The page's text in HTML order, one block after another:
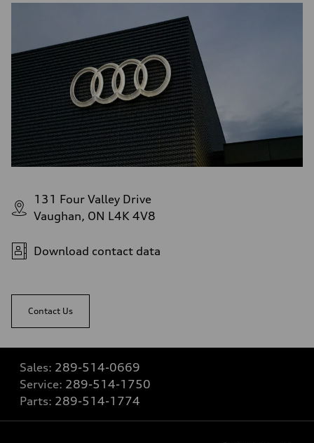
131 Four Valley Drive
Vaughan, ON L4K 4V8
Download contact data
Contact Us
Sales: 289-514-0669
Service: 289-514-1750
Parts: 289-514-1774